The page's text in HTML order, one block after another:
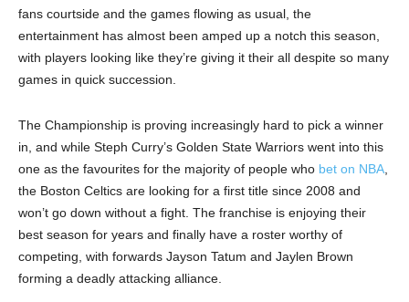
fans courtside and the games flowing as usual, the
entertainment has almost been amped up a notch this season,
with players looking like they’re giving it their all despite so many
games in quick succession.
The Championship is proving increasingly hard to pick a winner
in, and while Steph Curry’s Golden State Warriors went into this
one as the favourites for the majority of people who bet on NBA
the Boston Celtics are looking for a first title since 2008 and
won’t go down without a fight. The franchise is enjoying their
best season for years and finally have a roster worthy of
competing, with forwards Jayson Tatum and Jaylen Brown
forming a deadly attacking alliance.